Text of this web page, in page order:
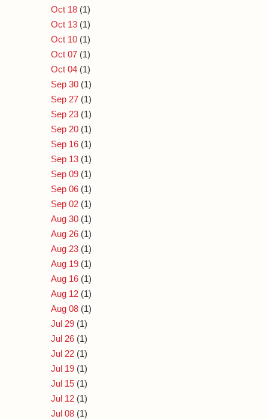
Oct 18 (1)
Oct 13 (1)
Oct 10 (1)
Oct 07 (1)
Oct 04 (1)
Sep 30 (1)
Sep 27 (1)
Sep 23 (1)
Sep 20 (1)
Sep 16 (1)
Sep 13 (1)
Sep 09 (1)
Sep 06 (1)
Sep 02 (1)
Aug 30 (1)
Aug 26 (1)
Aug 23 (1)
Aug 19 (1)
Aug 16 (1)
Aug 12 (1)
Aug 08 (1)
Jul 29 (1)
Jul 26 (1)
Jul 22 (1)
Jul 19 (1)
Jul 15 (1)
Jul 12 (1)
Jul 08 (1)